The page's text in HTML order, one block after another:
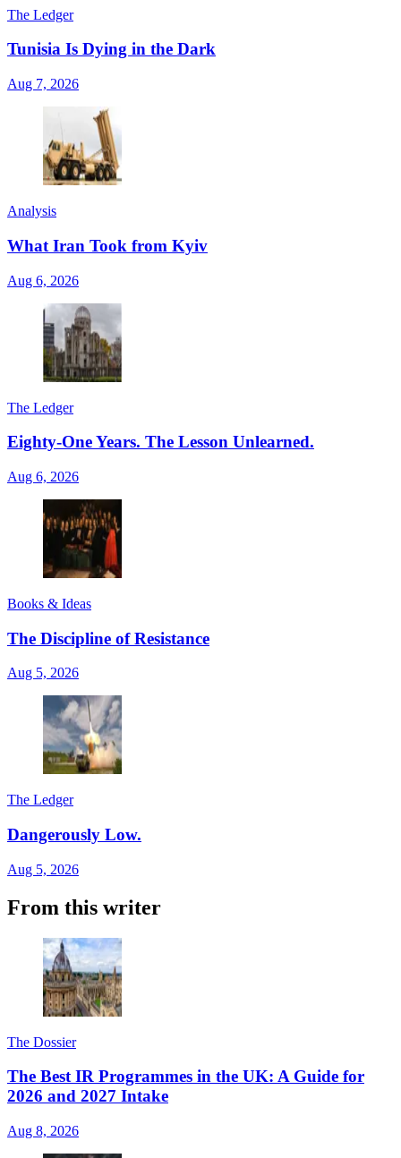
The Ledger
Tunisia Is Dying in the Dark
Aug 7, 2026
Analysis
What Iran Took from Kyiv
Aug 6, 2026
The Ledger
Eighty-One Years. The Lesson Unlearned.
Aug 6, 2026
Books & Ideas
The Discipline of Resistance
Aug 5, 2026
The Ledger
Dangerously Low.
Aug 5, 2026
From this writer
The Dossier
The Best IR Programmes in the UK: A Guide for
2026 and 2027 Intake
Aug 8, 2026